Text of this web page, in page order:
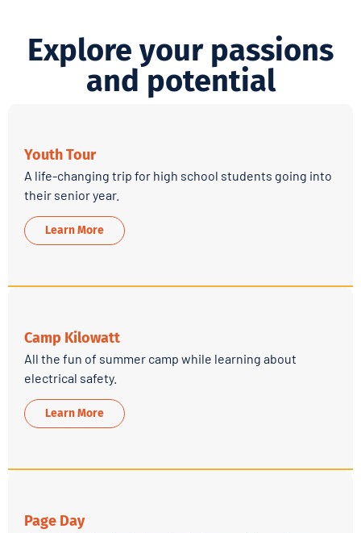
Explore your passions
and potential
Youth Tour
A life-changing trip for high school students going into
their senior year.
Learn More
Camp Kilowatt
All the fun of summer camp while learning about
electrical safety.
Learn More
Page Day